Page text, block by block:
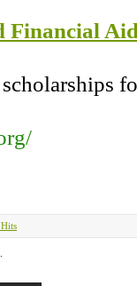
Financial